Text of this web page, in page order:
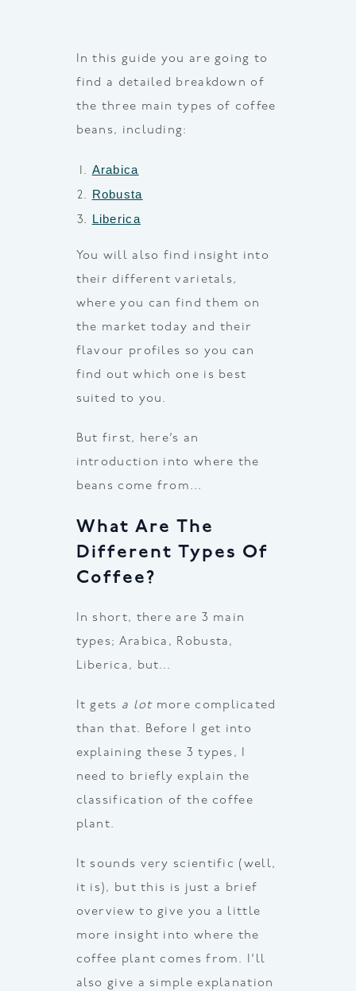
In this guide you are going to
find a detailed breakdown of
the three main types of coffee
beans, including:
Arabica
Robusta
Liberica
You will also find insight into
their different varietals,
where you can find them on
the market today and their
flavour profiles so you can
find out which one is best
suited to you.
But first, here’s an
introduction into where the
beans come from…
What Are The
Different Types Of
Coffee?
In short, there are 3 main
types; Arabica, Robusta,
Liberica, but…
It gets a lot more complicated
than that. Before I get into
explaining these 3 types, I
need to briefly explain the
classification of the coffee
plant.
It sounds very scientific (well,
it is), but this is just a brief
overview to give you a little
more insight into where the
coffee plant comes from. I’ll
also give a simple explanation